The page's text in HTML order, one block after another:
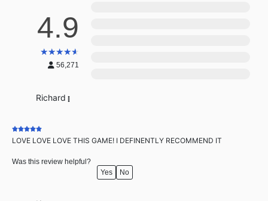
4.9
★★★★★
56,271
Richard
LOVE LOVE LOVE THIS GAME! I DEFINENTLY RECOMMEND IT
Was this review helpful?
Yes
No